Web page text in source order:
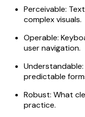
Perceivable:
complex visuals.
Operable:
user navigation.
predictable
Robust: What
practice.